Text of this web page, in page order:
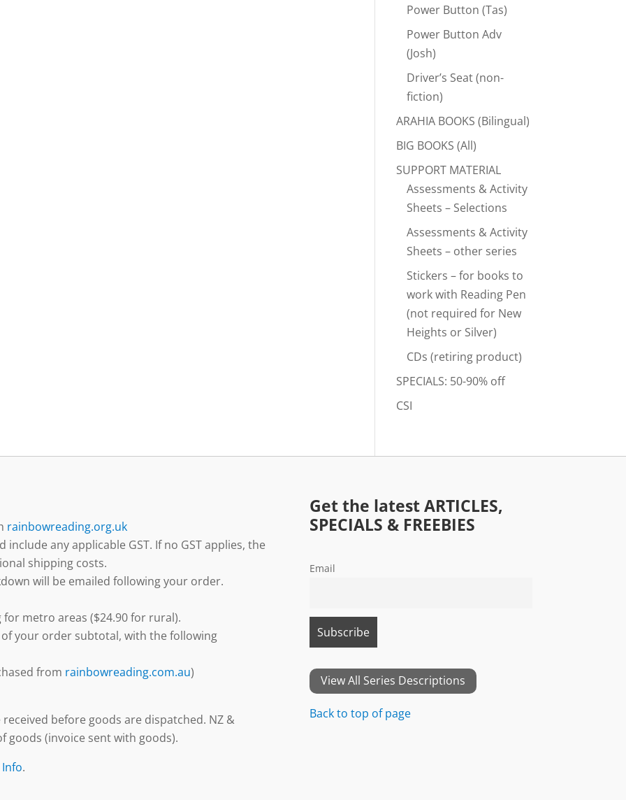
Power Button (Tas)
Power Button Adv
(Josh)
Driver’s Seat (non-
fiction)
ARAHIA BOOKS (Bilingual)
BIG BOOKS (All)
SUPPORT MATERIAL
Assessments & Activity
Sheets – Selections
Assessments & Activity
Sheets – other series
Stickers – for books to
work with Reading Pen
(not required for New
Heights or Silver)
CDs (retiring product)
SPECIALS: 50-90% off
CSI
rainbowreading.org.uk
any applicable GST. If no GST applies, the
shipping costs.
will be emailed following your order.
for metro areas ($24.90 for rural).
of your order subtotal, with the following
from rainbowreading.com.au)
before goods are dispatched. NZ &
goods (invoice sent with goods).
.
Get the latest ARTICLES,
SPECIALS & FREEBIES
Email
View All Series Descriptions
Back to top of page